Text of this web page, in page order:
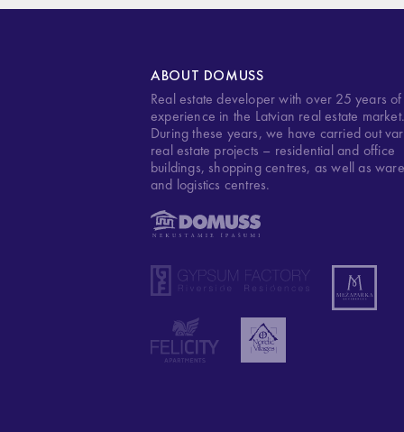
ABOUT DOMUSS
Real estate developer with over 25 years of
experience in the Latvian real estate market.
During these years, we have carried out
real estate projects – residential and office
buildings, shopping centres, as well as
and logistics centres.